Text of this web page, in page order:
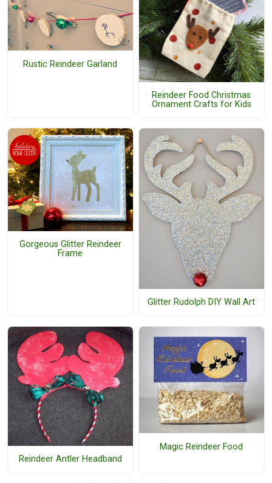
Rustic Reindeer Garland
Reindeer Food Christmas
Ornament Crafts for Kids
Gorgeous Glitter Reindeer
Frame
Glitter Rudolph DIY Wall Art
Reindeer Antler Headband
Magic Reindeer Food